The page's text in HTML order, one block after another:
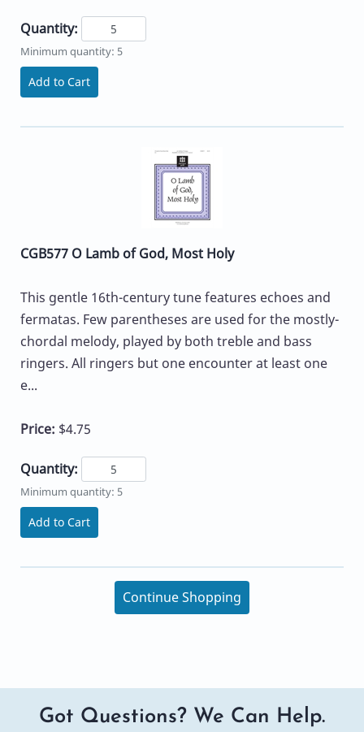
Quantity:
Minimum quantity: 5
Add to Cart
CGB577 O Lamb of God, Most Holy
This gentle 16th-century tune features echoes and
fermatas. Few parentheses are used for the mostly-
chordal melody, played by both treble and bass
ringers. All ringers but one encounter at least one
e...
Price: $4.75
Quantity:
Minimum quantity: 5
Add to Cart
Continue Shopping
Got Questions? We Can Help.